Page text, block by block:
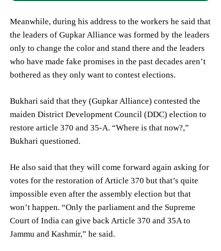
Meanwhile, during his address to the workers he said that
the leaders of Gupkar Alliance was formed by the leaders
only to change the color and stand there and the leaders
who have made fake promises in the past decades aren’t
bothered as they only want to contest elections.
Bukhari said that they (Gupkar Alliance) contested the
maiden District Development Council (DDC) election to
restore article 370 and 35-A. “Where is that now?,”
Bukhari questioned.
He also said that they will come forward again asking for
votes for the restoration of Article 370 but that’s quite
impossible even after the assembly election but that
won’t happen. “Only the parliament and the Supreme
Court of India can give back Article 370 and 35A to
Jammu and Kashmir,” he said.